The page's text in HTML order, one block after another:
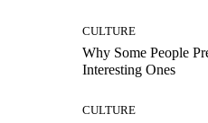
CULTURE
Why Some People
Interesting Ones
CULTURE